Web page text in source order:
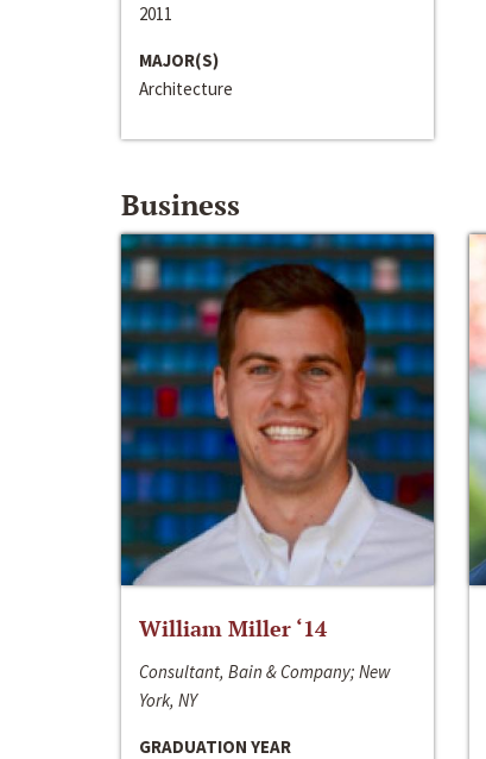
2011
MAJOR(S)
Architecture
Business
William Miller ‘14
Consultant, Bain & Company; New
York, NY
GRADUATION YEAR